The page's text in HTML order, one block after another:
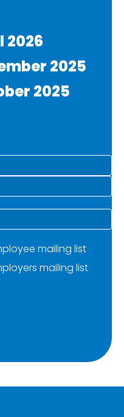
2026
2025
2025
mailing list
mailing list